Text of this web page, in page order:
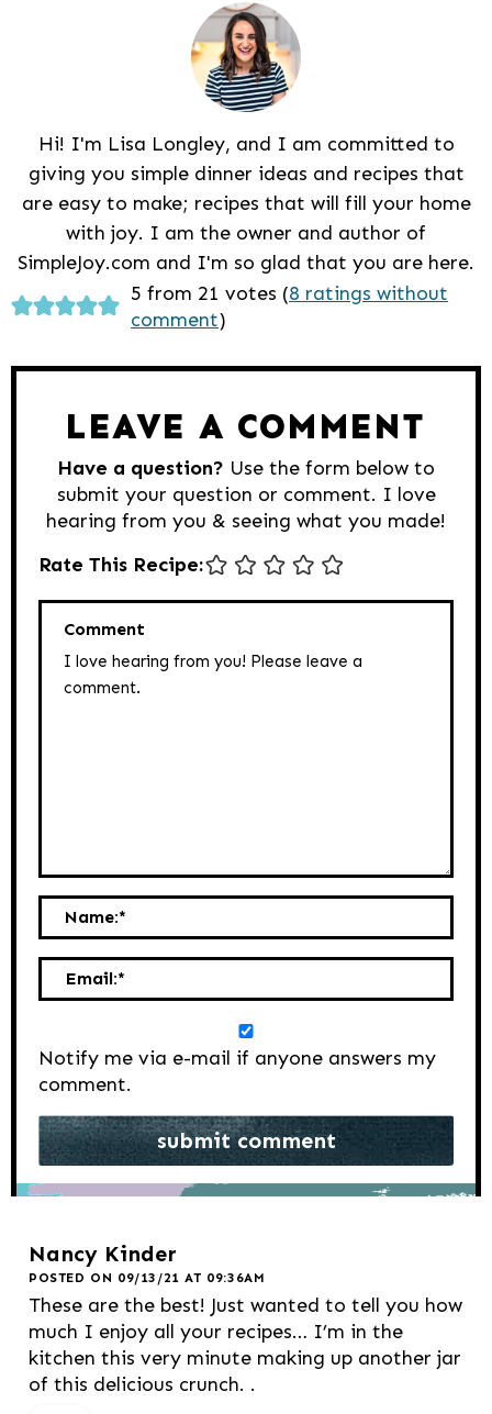
Hi! I'm Lisa Longley, and I am committed to
giving you simple dinner ideas and recipes that
are easy to make; recipes that will fill your home
with joy. I am the owner and author of
SimpleJoy.com and I'm so glad that you are here.
Reader
Interactions
5 from 21 votes (8 ratings without
comment)
LEAVE A COMMENT
Have a question? Use the form below to
submit your question or comment. I love
hearing from you & seeing what you made!
Rate This Recipe:
Comment
Name:*
Email:*
Notify me via e-mail if anyone answers my
comment.
Nancy Kinder
POSTED ON 09/13/21 AT 09:36AM
These are the best! Just wanted to tell you how
much I enjoy all your recipes… I’m in the
kitchen this very minute making up another jar
of this delicious crunch. .